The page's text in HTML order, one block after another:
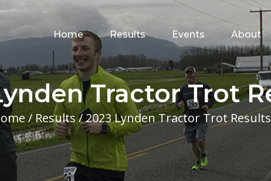
Home Results Events About
Tractor Trot
/ Results /2023 Lynden Tractor Trot Results